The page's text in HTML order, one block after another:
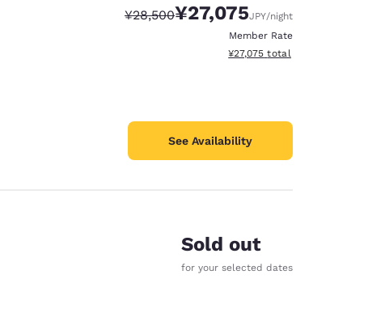
Strikethrough Rate:
¥28,500Discounted rate:
¥27,075JPY/night
Member Rate
View estimated total details
¥27,075 total
See Availability
Sold out
for your selected dates